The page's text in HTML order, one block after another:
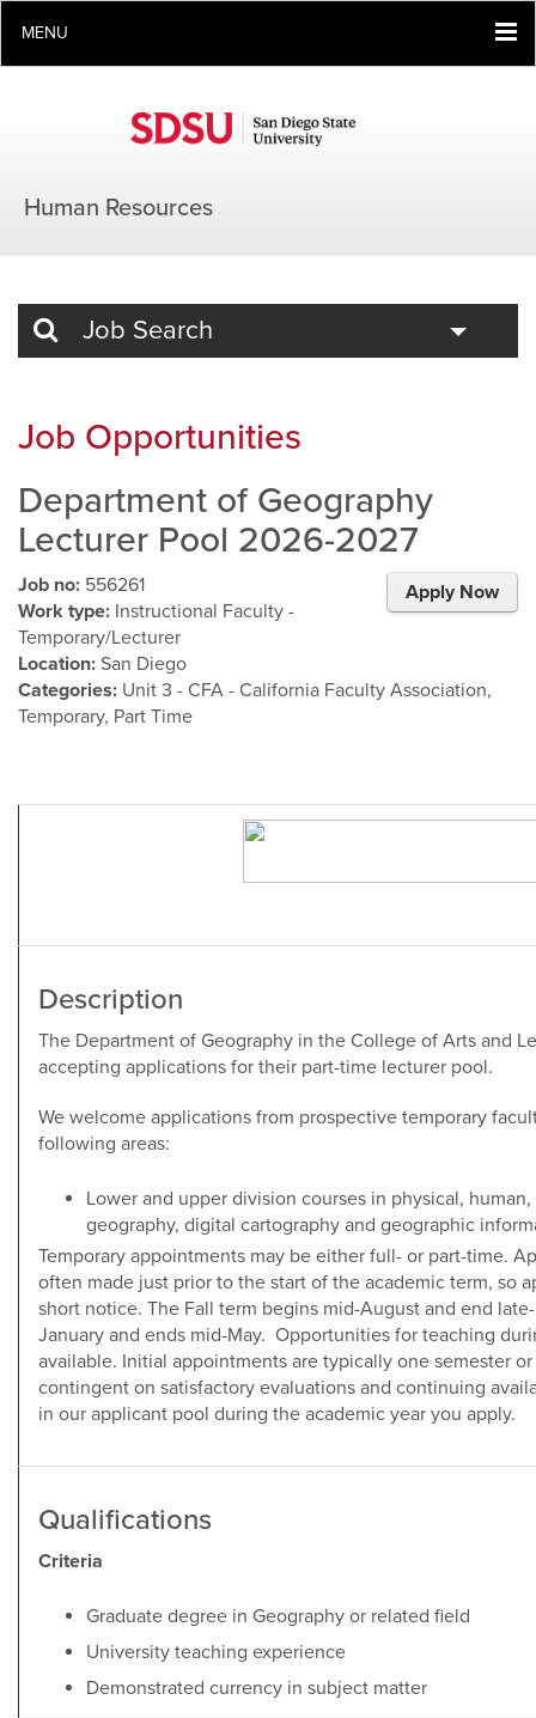
MENU
Human Resources
Job Search
Job Opportunities
Department of Geography
Lecturer Pool 2026-2027
Apply Now
Job no: 556261
Work type: Instructional Faculty -
Temporary/Lecturer
Location: San Diego
Categories: Unit 3 - CFA - California Faculty Association,
Temporary, Part Time
Description
The Department of Geography in the College of Arts and
accepting applications for their part-time lecturer pool.
We welcome applications from prospective temporary
following areas:
Lower and upper division courses in physical,
geography, digital cartography and geographic
Temporary appointments may be either full- or part-time.
often made just prior to the start of the academic term, so
short notice. The Fall term begins mid-August and end
January and ends mid-May. Opportunities for teaching
available. Initial appointments are typically one semester
contingent on satisfactory evaluations and continuing
in our applicant pool during the academic year you apply.
Qualifications
Criteria
Graduate degree in Geography or related field
University teaching experience
Demonstrated currency in subject matter